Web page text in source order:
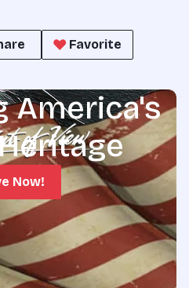
Favorite
America's
Now!